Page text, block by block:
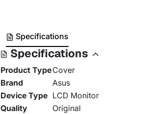
Specifications
Specifications
Product TypeCover
Brand
Asus
Device Type LCD Monitor
Quality
Original